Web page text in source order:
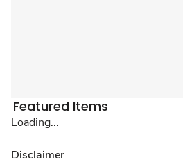
Featured Items
Loading...
Disclaimer